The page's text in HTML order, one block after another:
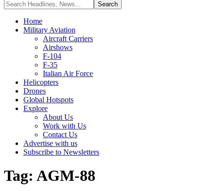
Home
Military Aviation
Aircraft Carriers
Airshows
F-104
F-35
Italian Air Force
Helicopters
Drones
Global Hotspots
Explore
About Us
Work with Us
Contact Us
Advertise with us
Subscribe to Newsletters
Tag: AGM-88